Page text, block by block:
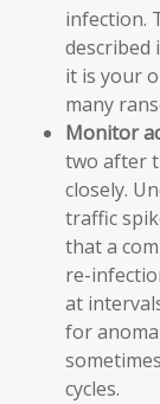
infection.
described
it is your
many
Monitor
two after
closely.
traffic
that a
re-
at
for
cycles.